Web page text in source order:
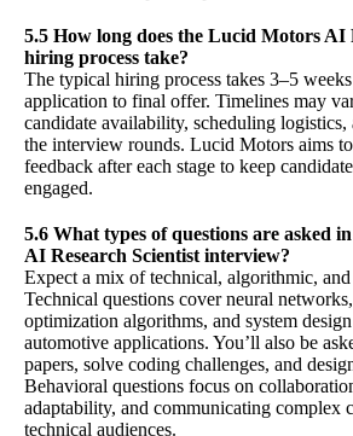
5.5 How long does the Lucid Motors AI
hiring process take?
The typical hiring process takes 3–5
application to final offer. Timelines may
candidate availability, scheduling
the interview rounds. Lucid Motors aims
feedback after each stage to keep
engaged.
5.6 What types of questions are asked
AI Research Scientist interview?
Expect a mix of technical, algorithmic,
Technical questions cover neural
optimization algorithms, and system
automotive applications. You’ll also be
papers, solve coding challenges, and
Behavioral questions focus on
adaptability, and communicating complex
technical audiences.